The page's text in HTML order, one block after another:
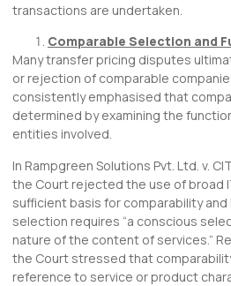
transactions are undertaken.
Comparable Selection and
Many transfer pricing disputes
or rejection of comparable
consistently emphasised that
determined by examining the
entities involved.
In Rampgreen Solutions Pvt. Ltd. v.
the Court rejected the use of broad
sufficient basis for comparability
selection requires “a conscious
nature of the content of services.”
the Court stressed that
reference to service or product